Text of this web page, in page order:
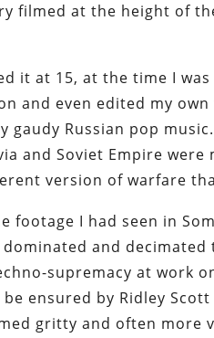
filmed at the height of
it at 15, at the time I
and even edited my
gaudy Russian pop
and Soviet Empire were
version of warfare
footage I had seen in
and decimated
supremacy at work
ensured by Ridley
gritty and often more